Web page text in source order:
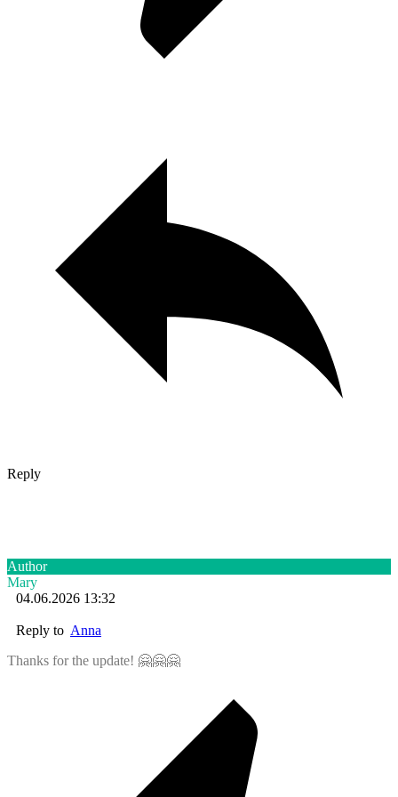
Reply
Author
Mary
04.06.2026 13:32
Reply to Anna
Thanks for the update! 🤗🤗🤗